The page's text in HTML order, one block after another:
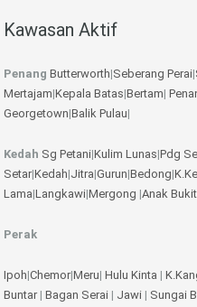
Kawasan Aktif
Penang Butterworth|Seberang Perai|
Mertajam|Kepala Batas|Bertam|
Georgetown|Balik Pulau|
Kedah Sg Petani|Kulim Lunas|Pdg
Setar|Kedah|Jitra|Gurun|Bedong|
Lama|Langkawi|Mergong |Anak Bukit
Perak
Ipoh|Chemor|Meru| Hulu Kinta |
Buntar| Bagan Serai | Jawi | Sungai